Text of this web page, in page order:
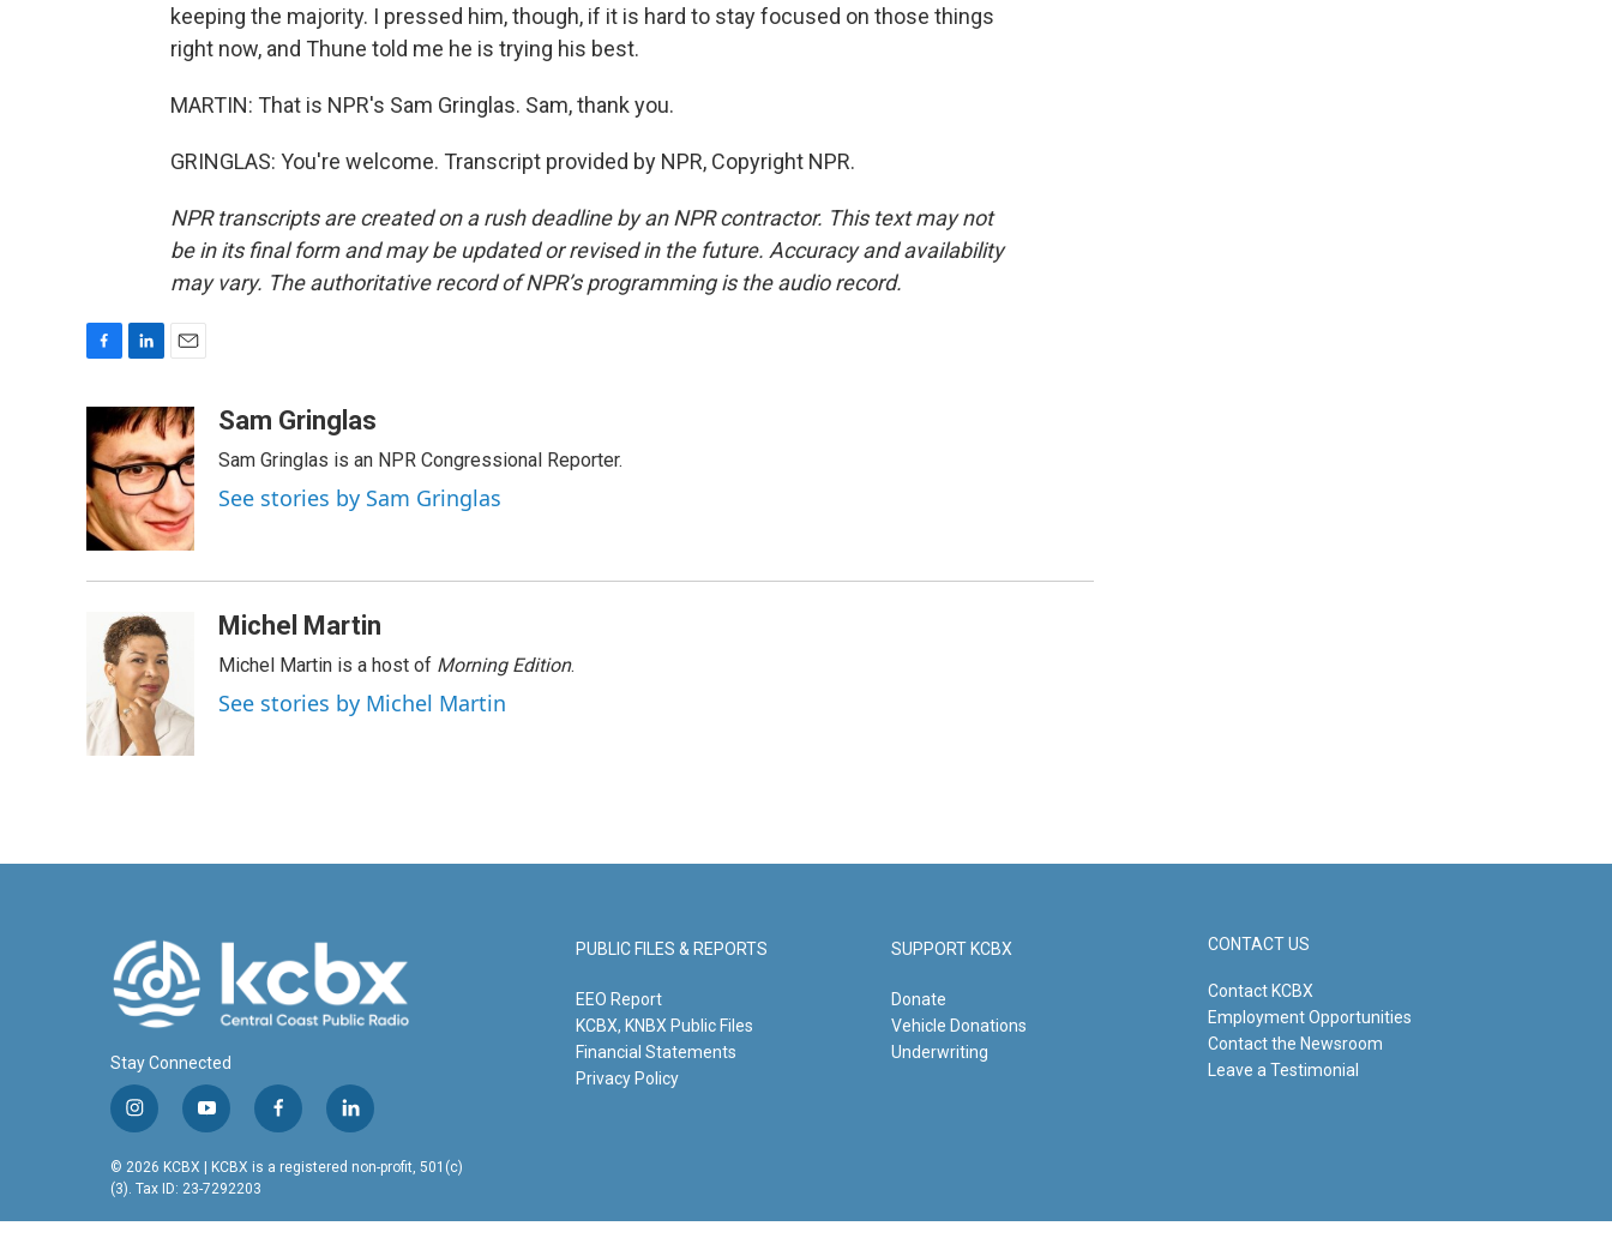
keeping the majority. I pressed him, though, if it is hard to stay focused on those things
right now, and Thune told me he is trying his best.
MARTIN: That is NPR's Sam Gringlas. Sam, thank you.
GRINGLAS: You're welcome. Transcript provided by NPR, Copyright NPR.
NPR transcripts are created on a rush deadline by an NPR contractor. This text may not
be in its final form and may be updated or revised in the future. Accuracy and availability
may vary. The authoritative record of NPR’s programming is the audio record.
e
b
o
o
k
n
k
e
d
I
n
a
i
l
Sam Gringlas
Sam Gringlas is an NPR Congressional Reporter.
See stories by Sam Gringlas
Michel Martin
Michel Martin is a host of Morning Edition.
See stories by Michel Martin
Stay Connected
i
n
s
t
a
y
o
u
t
u
f
a
c
b
l
i
n
e
© 2026 KCBX | KCBX is a registered non-profit, 501(c)
(3). Tax ID: 23-7292203
PUBLIC FILES & REPORTS
EEO Report
KCBX, KNBX Public Files
Financial Statements
Privacy Policy
SUPPORT KCBX
Donate
Vehicle Donations
Underwriting
CONTACT US
Contact KCBX
Employment Opportunities
Contact the Newsroom
Leave a Testimonial